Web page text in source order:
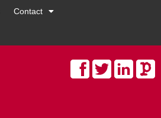
Contact